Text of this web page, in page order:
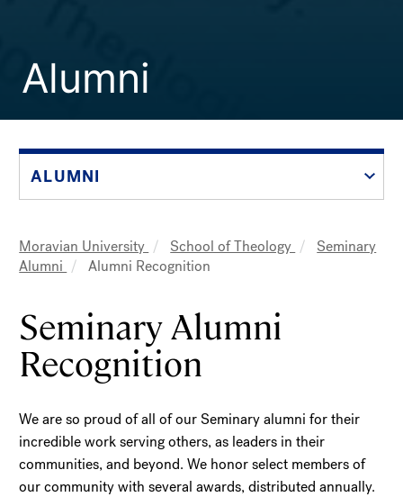
Alumni
ALUMNI
Breadcrumb
Moravian University School of Theology
Seminary
Alumni
Alumni Recognition
Seminary Alumni
Recognition
We are so proud of all of our Seminary alumni for their
incredible work serving others, as leaders in their
communities, and beyond. We honor select members of
our community with several awards, distributed annually.